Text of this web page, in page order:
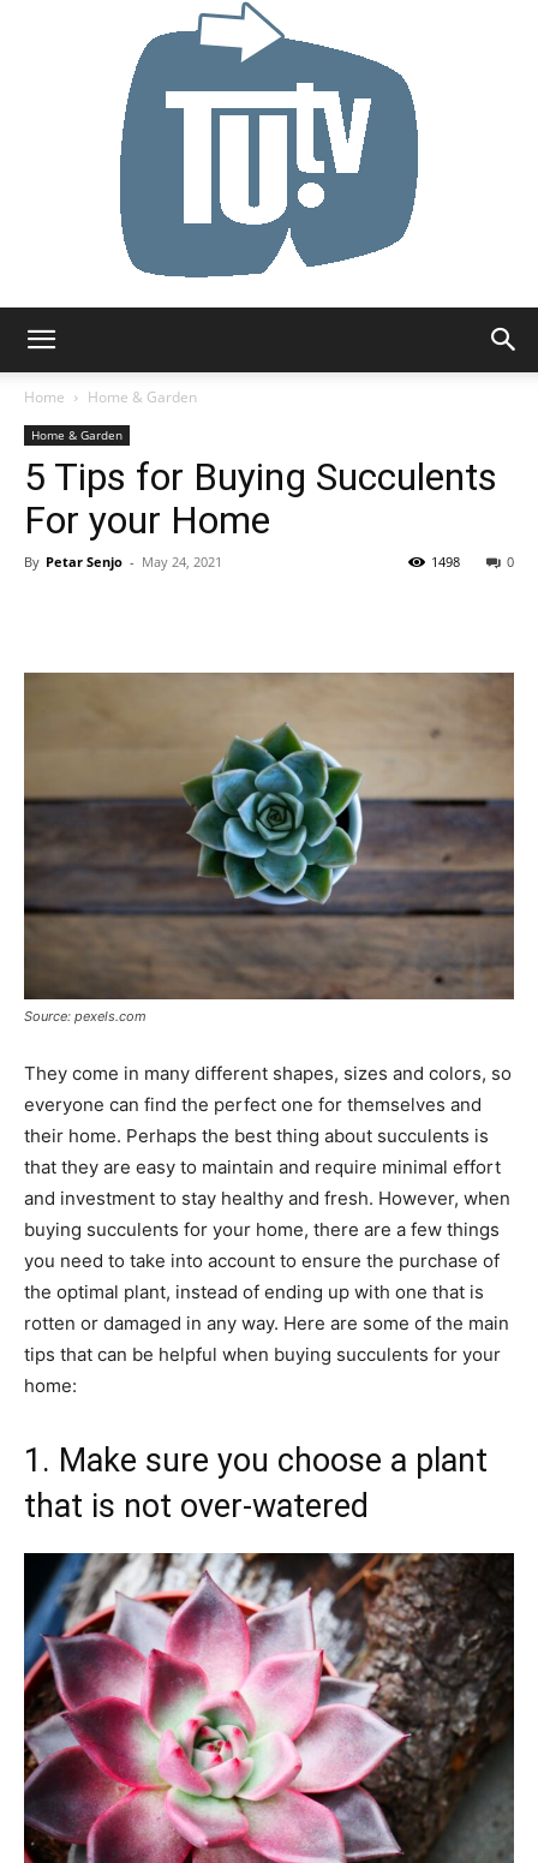
Home
Home & Garden
Home & Garden
5 Tips for Buying Succulents
For your Home
By Petar Senjo - May 24, 2021 0
1498
Source: pexels.com
They come in many different shapes, sizes and colors, so
everyone can find the perfect one for themselves and
their home. Perhaps the best thing about succulents is
that they are easy to maintain and require minimal effort
and investment to stay healthy and fresh. However, when
buying succulents for your home, there are a few things
you need to take into account to ensure the purchase of
the optimal plant, instead of ending up with one that is
rotten or damaged in any way. Here are some of the main
tips that can be helpful when buying succulents for your
home:
1. Make sure you choose a plant
that is not over-watered